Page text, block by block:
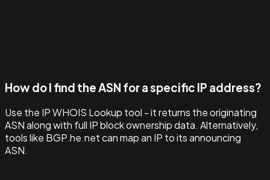
How do I find the ASN for a specific IP address?
Use the IP WHOIS Lookup tool - it returns the originating
ASN along with full IP block ownership data. Alternatively,
tools like BGP.he.net can map an IP to its announcing
ASN.